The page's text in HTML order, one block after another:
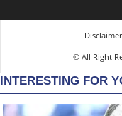
Disclaimer
© All Right